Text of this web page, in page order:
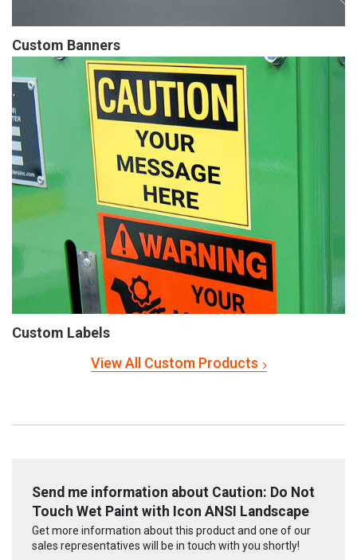
Custom Banners
Custom Labels
View All Custom Products
Send me information about Caution: Do Not
Touch Wet Paint with Icon ANSI Landscape
Get more information about this product and one of our
sales representatives will be in touch with you shortly!